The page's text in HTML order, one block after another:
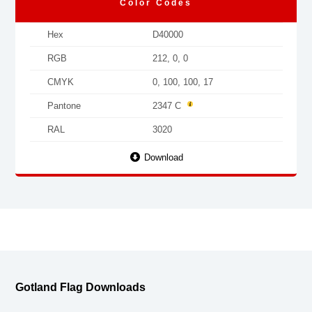
Color Codes
Hex D40000
RGB 212, 0, 0
CMYK 0, 100, 100, 17
Pantone 2347 C
RAL 3020
Download
Gotland Flag Downloads